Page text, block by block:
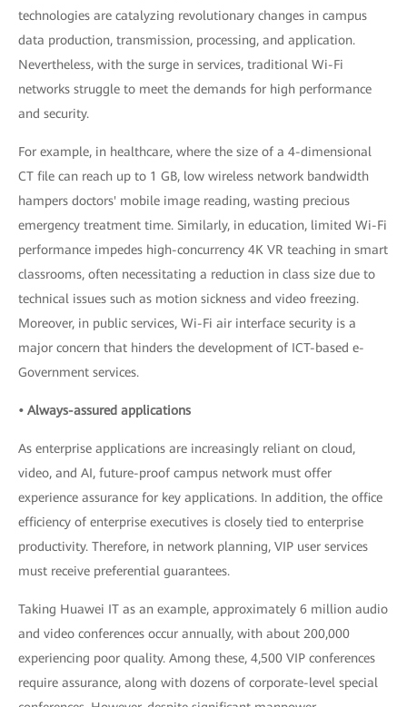
technologies are catalyzing revolutionary changes in campus
data production, transmission, processing, and application.
Nevertheless, with the surge in services, traditional Wi-Fi
networks struggle to meet the demands for high performance
and security.
For example, in healthcare, where the size of a 4-dimensional
CT file can reach up to 1 GB, low wireless network bandwidth
hampers doctors' mobile image reading, wasting precious
emergency treatment time. Similarly, in education, limited Wi-Fi
performance impedes high-concurrency 4K VR teaching in smart
classrooms, often necessitating a reduction in class size due to
technical issues such as motion sickness and video freezing.
Moreover, in public services, Wi-Fi air interface security is a
major concern that hinders the development of ICT-based e-
Government services.
• Always-assured applications
As enterprise applications are increasingly reliant on cloud,
video, and AI, future-proof campus network must offer
experience assurance for key applications. In addition, the office
efficiency of enterprise executives is closely tied to enterprise
productivity. Therefore, in network planning, VIP user services
must receive preferential guarantees.
Taking Huawei IT as an example, approximately 6 million audio
and video conferences occur annually, with about 200,000
experiencing poor quality. Among these, 4,500 VIP conferences
require assurance, along with dozens of corporate-level special